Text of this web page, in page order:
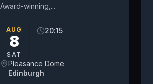
Award-winning,...
AUG
8
SAT
20:15
Pleasance Dome
Edinburgh